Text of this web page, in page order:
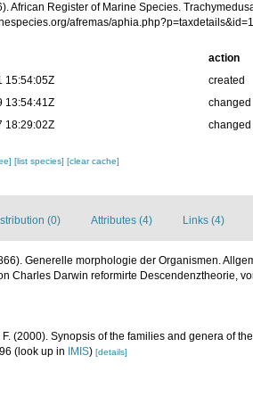
African Register of Marine Species.
afremas/
action
15:54:05Z
created
13:54:41Z
changed
18:29:02Z
changed
[list species][clear cache]
(0) Attributes (4) Links (4)
Generelle morphologie der Organismen.
Charles Darwin reformirte Descendenztheorie,
F. (2000). Synopsis of the families and genera of
(look up in IMIS) [details]